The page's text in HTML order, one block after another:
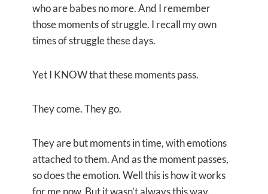
who are babes no more. And I remember
those moments of struggle. I recall my own
times of struggle these days.
Yet I KNOW that these moments pass.
They come. They go.
They are but moments in time, with emotions
attached to them. And as the moment passes,
so does the emotion. Well this is how it works
for me now. But it wasn’t always this way.